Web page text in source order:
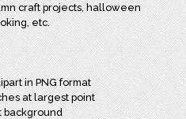
craft projects, halloween
etc.
in PNG format
at largest point
background